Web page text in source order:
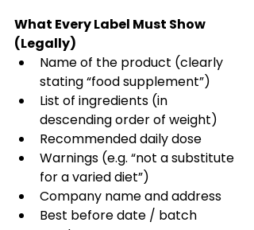
What Every Label Must Show
(Legally)
Name of the product (clearly
stating “food supplement”)
List of ingredients (in
descending order of weight)
Recommended daily dose
Warnings (e.g. “not a substitute
for a varied diet”)
Company name and address
Best before date / batch